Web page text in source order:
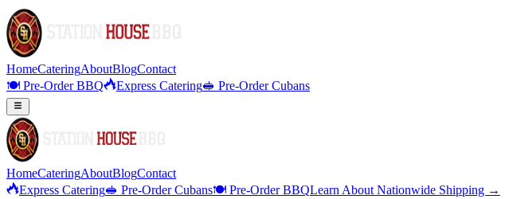
HomeCateringAboutBlogContact
🍽️ Pre-Order BBQ
Express Catering🥪 Pre-Order Cubans
HomeCateringAboutBlogContact
Express Catering🥪 Pre-Order Cubans🍽️ Pre-Order BBQLearn About Nationwide Shipping →